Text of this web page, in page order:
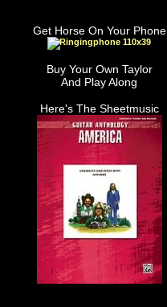
Get Horse On Your Phone
Buy Your Own Taylor
And Play Along
Here's The Sheetmusic